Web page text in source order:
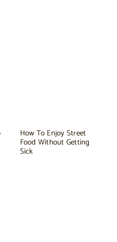
How To Enjoy Street
Food Without Getting
Sick